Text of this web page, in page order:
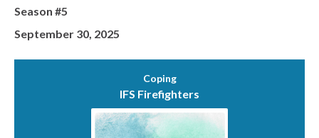
Season #5
September 30, 2025